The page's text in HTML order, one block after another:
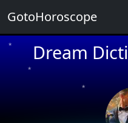
Dream
★
★
★
GotoHoroscope